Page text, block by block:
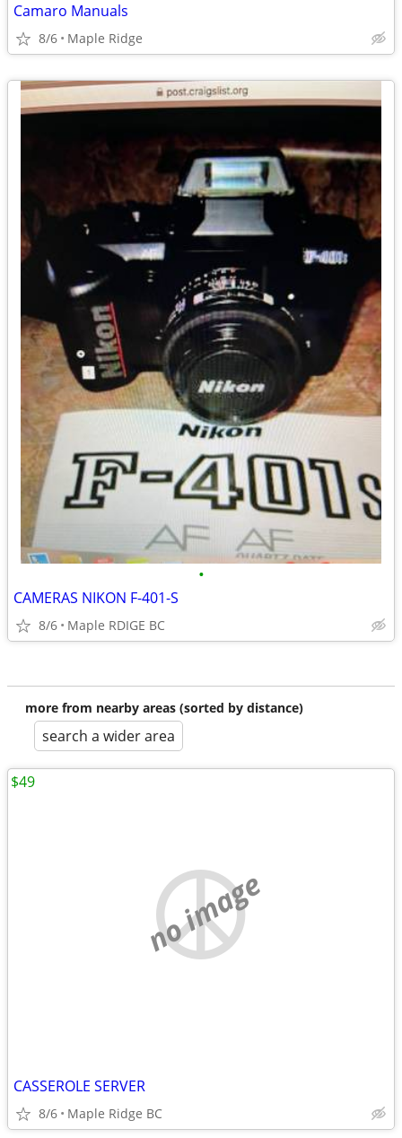
Camaro Manuals
8/6 Maple Ridge
•
CAMERAS NIKON F-401-S
8/6 Maple RDIGE BC
more from nearby areas (sorted by distance)
search a wider area
no image
CASSEROLE SERVER
8/6 Maple Ridge BC
$49